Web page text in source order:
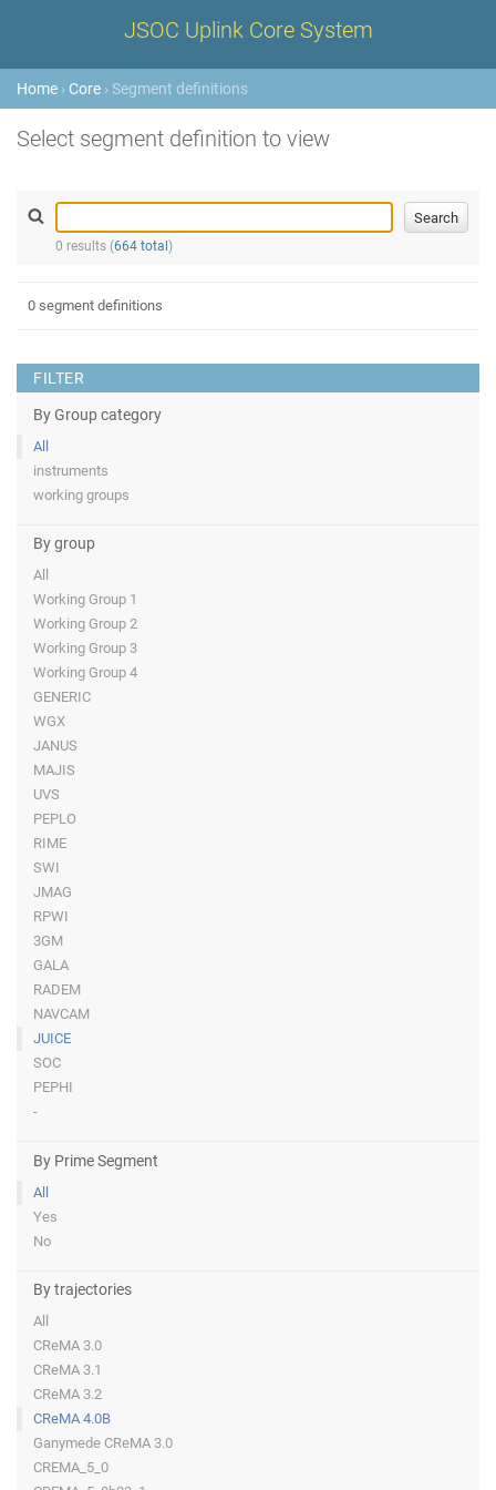
JSOC Uplink Core System
Home › Core › Segment definitions
Select segment definition to view
0 results (664 total )
FILTER
By Group category
All
instruments
working groups
By group
All
Working Group 1
Working Group 2
Working Group 3
Working Group 4
GENERIC
WGX
JANUS
MAJIS
UVS
PEPLO
RIME
SWI
JMAG
RPWI
3GM
GALA
RADEM
NAVCAM
JUICE
SOC
PEPHI
-
By Prime Segment
All
Yes
No
By trajectories
All
CReMA 3.0
CReMA 3.1
CReMA 3.2
CReMA 4.0B
Ganymede CReMA 3.0
CREMA_5_0
0 segment definitions